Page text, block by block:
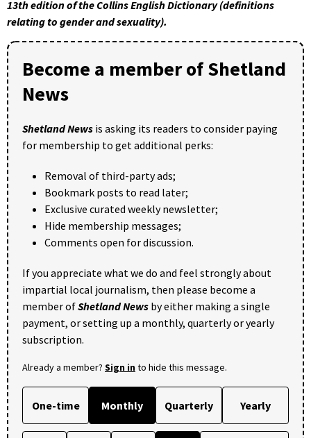
13th edition of the Collins English Dictionary (definitions
relating to gender and sexuality).
Become a member of Shetland
News
Shetland News is asking its readers to consider paying
for membership to get additional perks:
Removal of third-party ads;
Bookmark posts to read later;
Exclusive curated weekly newsletter;
Hide membership messages;
Comments open for discussion.
If you appreciate what we do and feel strongly about
impartial local journalism, then please become a
member ofShetland News by either making a single
payment, or setting up a monthly, quarterly or yearly
subscription.
Already a member? Sign into hide this message.
One-time Monthly Quarterly Yearly